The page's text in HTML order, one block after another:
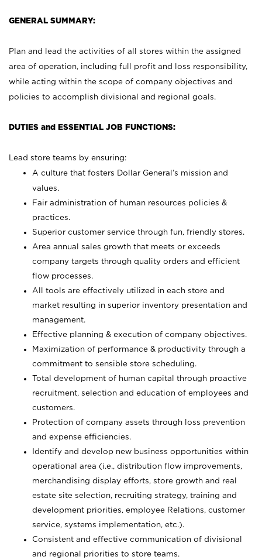
GENERAL SUMMARY:
Plan and lead the activities of all stores within the assigned
area of operation, including full profit and loss responsibility,
while acting within the scope of company objectives and
policies to accomplish divisional and regional goals.
DUTIES and ESSENTIAL JOB FUNCTIONS:
Lead store teams by ensuring:
A culture that fosters Dollar General’s mission and
values.
Fair administration of human resources policies &
practices.
Superior customer service through fun, friendly stores.
Area annual sales growth that meets or exceeds
company targets through quality orders and efficient
flow processes.
All tools are effectively utilized in each store and
market resulting in superior inventory presentation and
management.
Effective planning & execution of company objectives.
Maximization of performance & productivity through a
commitment to sensible store scheduling.
Total development of human capital through proactive
recruitment, selection and education of employees and
customers.
Protection of company assets through loss prevention
and expense efficiencies.
Identify and develop new business opportunities within
operational area (i.e., distribution flow improvements,
merchandising display efforts, store growth and real
estate site selection, recruiting strategy, training and
development priorities, employee Relations, customer
service, systems implementation, etc.).
Consistent and effective communication of divisional
and regional priorities to store teams.